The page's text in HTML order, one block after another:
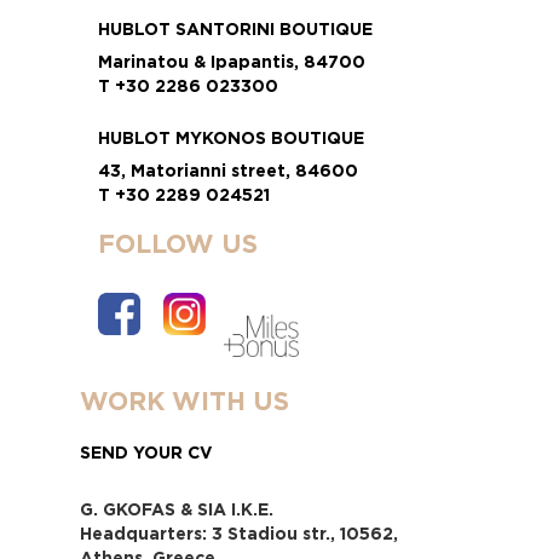
HUBLOT SANTORINI BOUTIQUE
Marinatou & Ipapantis, 84700
T +30 2286 023300
HUBLOT MYKONOS BOUTIQUE
43, Matorianni street, 84600
T +30 2289 024521
FOLLOW US
WORK WITH US
SEND YOUR CV
G. GKOFAS & SIA I.K.E.
Headquarters: 3 Stadiou str., 10562,